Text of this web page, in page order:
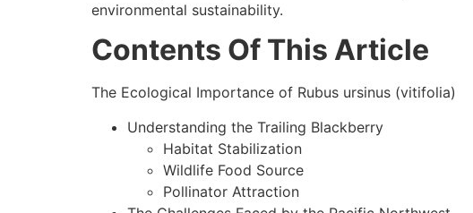
environmental sustainability.
Contents Of This Article
The Ecological Importance of Rubus ursinus (vitifolia)
Understanding the Trailing Blackberry
Habitat Stabilization
Wildlife Food Source
Pollinator Attraction